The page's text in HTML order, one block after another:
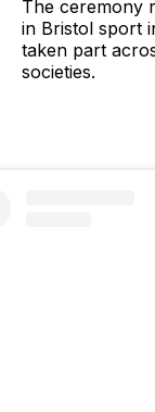
The ceremony
in Bristol sport
taken part
societies.